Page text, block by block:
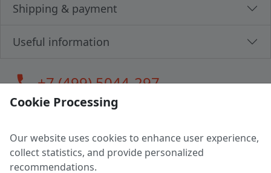
Shipping & payment
Useful information
call+7 (499) 5044-297
LLC "MAGPOCHTBY", Tax #291665670
Address: 224005, Belarus, Brest, Budenny street, house 31
Cookie Processing
Our website uses cookies to enhance user experience,
collect statistics, and provide personalized
recommendations.